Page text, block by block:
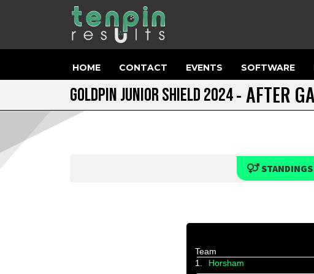
HOME CONTACT EVENTS SOFTWARE
GOLDPIN JUNIOR SHIELD 2024- AFTER
STANDINGS
Team
1.
Horsham